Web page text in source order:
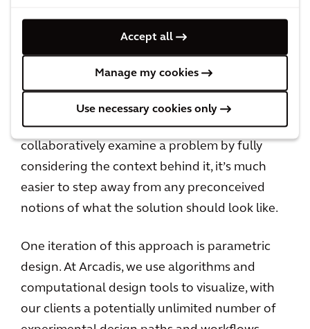
Accept all
Manage my cookies
Use necessary cookies only
broader, more impactful solution.
Collaborative approach to problem solving
What’s important to remember is that when
we work with our clients and partners to
collaboratively examine a problem by fully
considering the context behind it, it’s much
easier to step away from any preconceived
notions of what the solution should look like.
One iteration of this approach is parametric
design. At Arcadis, we use algorithms and
computational design tools to visualize, with
our clients a potentially unlimited number of